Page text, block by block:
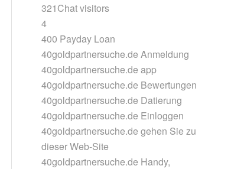
321Chat visitors
4
400 Payday Loan
40goldpartnersuche.de Anmeldung
40goldpartnersuche.de app
40goldpartnersuche.de Bewertungen
40goldpartnersuche.de Datierung
40goldpartnersuche.de Einloggen
40goldpartnersuche.de gehen Sie zu
dieser Web-Site
40goldpartnersuche.de Handy,